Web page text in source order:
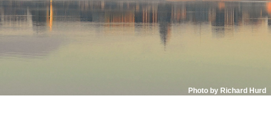
Photo by Richard Hurd